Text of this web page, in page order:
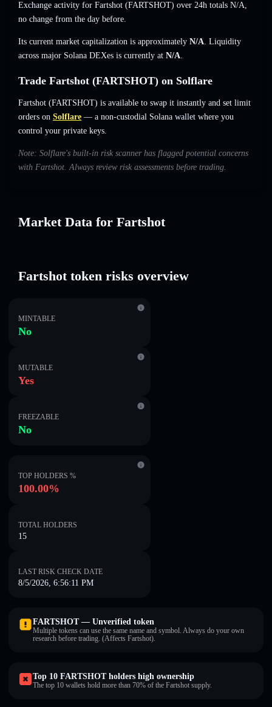
Exchange activity for Fartshot (FARTSHOT) over 24h totals N/A,
no change from the day before.
Its current market capitalization is approximately N/A. Liquidity
across major Solana DEXes is currently at N/A.
Trade Fartshot (FARTSHOT) on Solflare
Fartshot (FARTSHOT) is available to swap it instantly and set limit
orders on Solflare — a non-custodial Solana wallet where you
control your private keys.
Note: Solflare's built-in risk scanner has flagged potential concerns
with Fartshot. Always review risk assessments before trading.
Market Data for Fartshot
Fartshot token risks overview
MINTABLE
No
MUTABLE
Yes
FREEZABLE
No
TOP HOLDERS %
100.00%
TOTAL HOLDERS
15
LAST RISK CHECK DATE
8/5/2026, 6:56:11 PM
FARTSHOT — Unverified token
Multiple tokens can use the same name and symbol. Always do your own
research before trading. (Affects Fartshot).
Top 10 FARTSHOT holders high ownership
The top 10 wallets hold more than 70% of the Fartshot supply.